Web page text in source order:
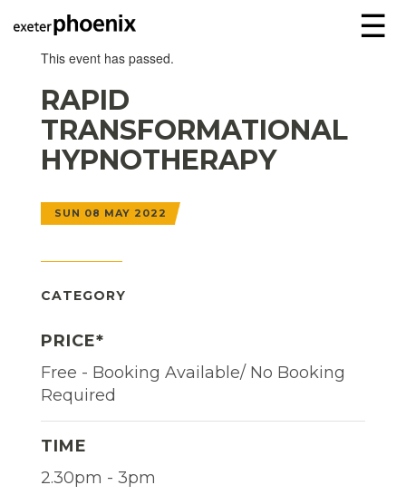
☰
This event has passed.
RAPID
TRANSFORMATIONAL
HYPNOTHERAPY
SUN 08 MAY 2022
CATEGORY
PRICE*
Free - Booking Available/ No Booking
Required
TIME
2.30pm - 3pm